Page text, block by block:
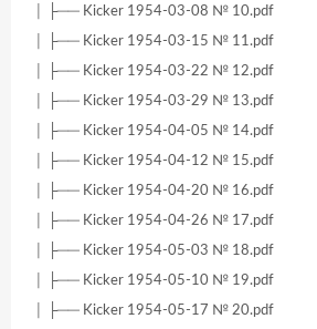
│ ├── Kicker 1954-03-08 № 10.pdf
│ ├── Kicker 1954-03-15 № 11.pdf
│ ├── Kicker 1954-03-22 № 12.pdf
│ ├── Kicker 1954-03-29 № 13.pdf
│ ├── Kicker 1954-04-05 № 14.pdf
│ ├── Kicker 1954-04-12 № 15.pdf
│ ├── Kicker 1954-04-20 № 16.pdf
│ ├── Kicker 1954-04-26 № 17.pdf
│ ├── Kicker 1954-05-03 № 18.pdf
│ ├── Kicker 1954-05-10 № 19.pdf
│ ├── Kicker 1954-05-17 № 20.pdf